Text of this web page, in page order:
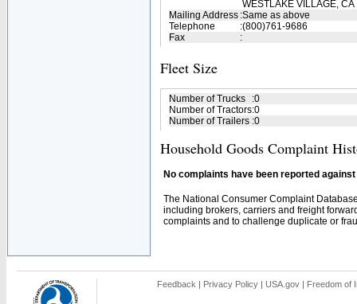
WESTLAKE VILLAGE,
Mailing Address :Same as above
Telephone
:(800)761-9686
Fax
:
Fleet Size
Number of Trucks :0
Number of Tractors:0
Number of Trailers :0
Household Goods Complaint
No complaints have been reported
The National Consumer Complaint
including brokers, carriers and freight
complaints and to challenge duplicate or
Feedback | Privacy Policy | USA.gov | Freedom of